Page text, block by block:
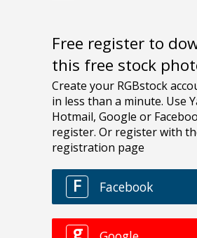
Free register to
this free stock